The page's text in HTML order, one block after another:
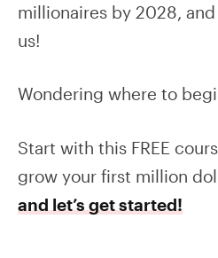
millionaires by 2028,
us!
Wondering where to
Start with this FREE
grow your first million
and let’s get started!